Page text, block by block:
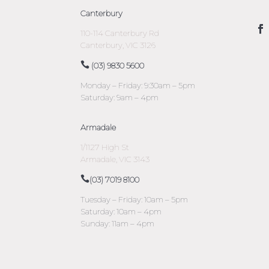
Canterbury
110-114 Canterbury Rd
Canterbury, VIC 3126
(03) 9830 5600
Monday – Friday: 9:30am – 5pm
Saturday: 9am – 4pm
Armadale
1/1127 High St
Armadale, VIC 3143
(03) 7019 8100
Tuesday – Friday: 10am – 5pm
Saturday: 10am – 4pm
Sunday: 11am – 4pm